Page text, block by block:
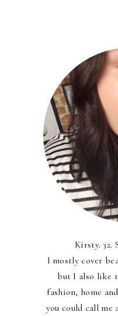
Kirsty. 32.
I mostly cover
but I also like
fashion, home
you could call